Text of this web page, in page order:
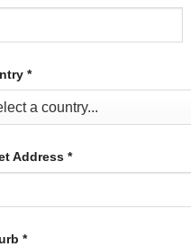
*
Address *
*